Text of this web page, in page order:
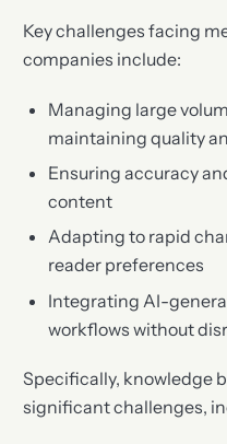
Key challenges facing
companies include:
Managing large
maintaining quality
Ensuring accuracy
content
Adapting to rapid
reader preferences
Integrating AI-
workflows without
Specifically, knowledge
significant challenges,